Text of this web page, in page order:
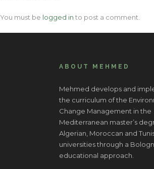
You must be logged in to post a comment.
ABOUT MEHMED
Mehmed develops and
the curriculum of the
Change Management in the
Mediterranean master’s
Algerian, Moroccan and
universities through a
educational approach.